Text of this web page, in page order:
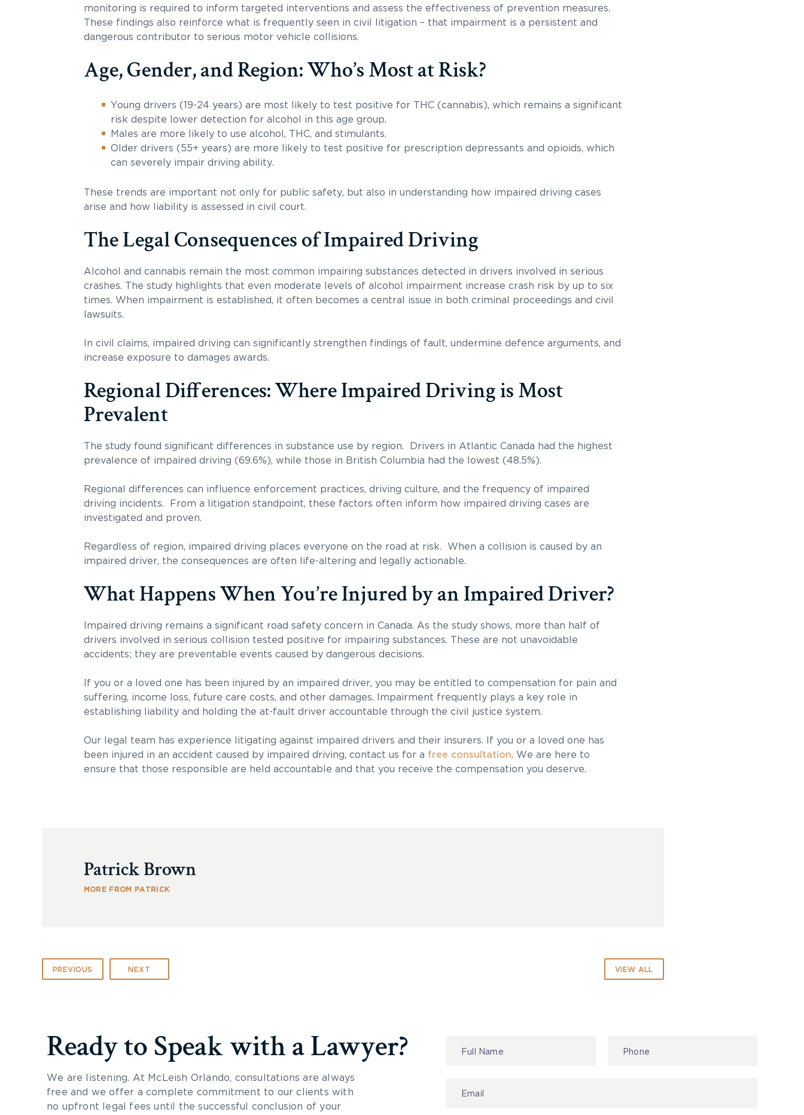
monitoring is required to inform targeted interventions and assess the effectiveness of prevention measures.
These findings also reinforce what is frequently seen in civil litigation – that impairment is a persistent and
dangerous contributor to serious motor vehicle collisions.
Age, Gender, and Region: Who’s Most at Risk?
Young drivers (19-24 years) are most likely to test positive for THC (cannabis), which remains a significant
risk despite lower detection for alcohol in this age group.
Males are more likely to use alcohol, THC, and stimulants.
Older drivers (55+ years) are more likely to test positive for prescription depressants and opioids, which
can severely impair driving ability.
These trends are important not only for public safety, but also in understanding how impaired driving cases
arise and how liability is assessed in civil court.
The Legal Consequences of Impaired Driving
Alcohol and cannabis remain the most common impairing substances detected in drivers involved in serious
crashes. The study highlights that even moderate levels of alcohol impairment increase crash risk by up to six
times. When impairment is established, it often becomes a central issue in both criminal proceedings and civil
lawsuits.
In civil claims, impaired driving can significantly strengthen findings of fault, undermine defence arguments, and
increase exposure to damages awards.
Regional Differences: Where Impaired Driving is Most
Prevalent
The study found significant differences in substance use by region. Drivers in Atlantic Canada had the highest
prevalence of impaired driving (69.6%), while those in British Columbia had the lowest (48.5%).
Regional differences can influence enforcement practices, driving culture, and the frequency of impaired
driving incidents. From a litigation standpoint, these factors often inform how impaired driving cases are
investigated and proven.
Regardless of region, impaired driving places everyone on the road at risk. When a collision is caused by an
impaired driver, the consequences are often life-altering and legally actionable.
What Happens When You’re Injured by an Impaired Driver?
Impaired driving remains a significant road safety concern in Canada. As the study shows, more than half of
drivers involved in serious collision tested positive for impairing substances. These are not unavoidable
accidents; they are preventable events caused by dangerous decisions.
If you or a loved one has been injured by an impaired driver, you may be entitled to compensation for pain and
suffering, income loss, future care costs, and other damages. Impairment frequently plays a key role in
establishing liability and holding the at-fault driver accountable through the civil justice system.
Our legal team has experience litigating against impaired drivers and their insurers. If you or a loved one has
been injured in an accident caused by impaired driving, contact us for a free consultation. We are here to
ensure that those responsible are held accountable and that you receive the compensation you deserve.
Patrick Brown
MORE FROM PATRICK
PREVIOUS NEXT VIEW ALL
Ready to Speak with a Lawyer?
We are listening. At McLeish Orlando, consultations are always
free and we offer a complete commitment to our clients with
no upfront legal fees until the successful conclusion of your